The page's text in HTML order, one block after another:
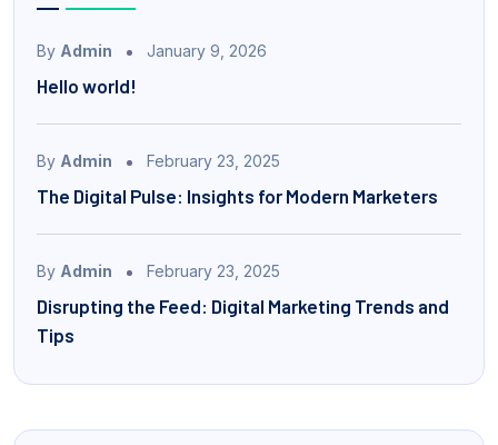
By Admin January 9, 2026
Hello world!
By Admin February 23, 2025
The Digital Pulse: Insights for Modern Marketers
By Admin February 23, 2025
Disrupting the Feed: Digital Marketing Trends and
Tips